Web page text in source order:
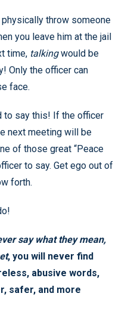
throw someone
you leave him at the jail
time, talkingwould be
Only the officer can
face.
to say this! If the officer
next meeting will be
of those great “Peace
to say. Get ego out of
forth.
say what they mean,
, you will never find
abusive words,
safer, and more